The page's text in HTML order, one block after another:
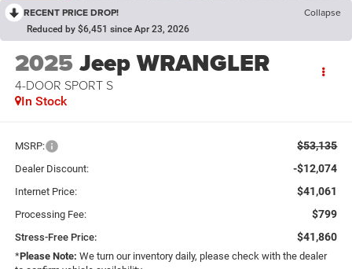
RECENT PRICE DROP! Collapse
Reduced by $6,451 since Apr 23, 2026
2025Jeep WRANGLER
4-DOOR SPORT S
In Stock
MSRP: $53,135
Dealer Discount: -$12,074
Internet Price: $41,061
Processing Fee: $799
Stress-Free Price: $41,860
*Please Note: We turn our inventory daily, please check with the dealer